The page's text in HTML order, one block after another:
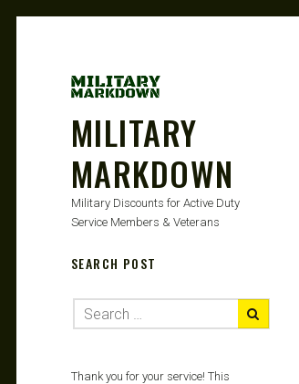
MILITARY
MARKDOWN
Military Discounts for Active Duty
Service Members & Veterans
SEARCH POST
Thank you for your service! This